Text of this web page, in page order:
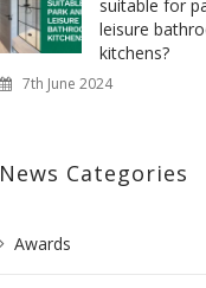
suitable for
leisure
kitchens?
7th June 2024
News Categories
Awards